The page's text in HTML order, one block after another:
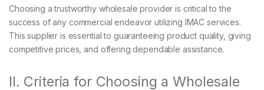
Choosing a trustworthy wholesale provider is critical to the
success of any commercial endeavor utilizing IMAC services.
This supplier is essential to guaranteeing product quality, giving
competitive prices, and offering dependable assistance.
II. Criteria for Choosing a Wholesale